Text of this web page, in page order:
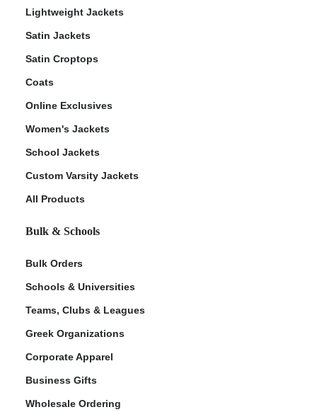
Lightweight Jackets
Satin Jackets
Satin Croptops
Coats
Online Exclusives
Women's Jackets
School Jackets
Custom Varsity Jackets
All Products
Bulk & Schools
Bulk Orders
Schools & Universities
Teams, Clubs & Leagues
Greek Organizations
Corporate Apparel
Business Gifts
Wholesale Ordering